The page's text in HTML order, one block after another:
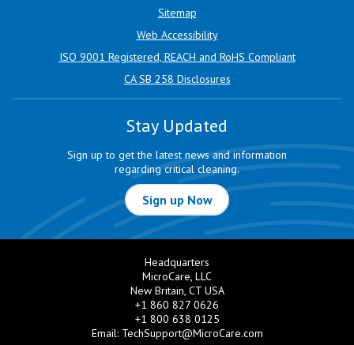
Sitemap
Web Accessibility
ISO 9001 Registered, REACH and RoHS Compliant
CA SB 258 Disclosures
Stay Updated
Sign up to get the latest news and information
regarding critical cleaning.
Sign up Now
Headquarters
MicroCare, LLC
New Britain, CT USA
+1 860 827 0626
+1 800 638 0125
Email: TechSupport@MicroCare.com